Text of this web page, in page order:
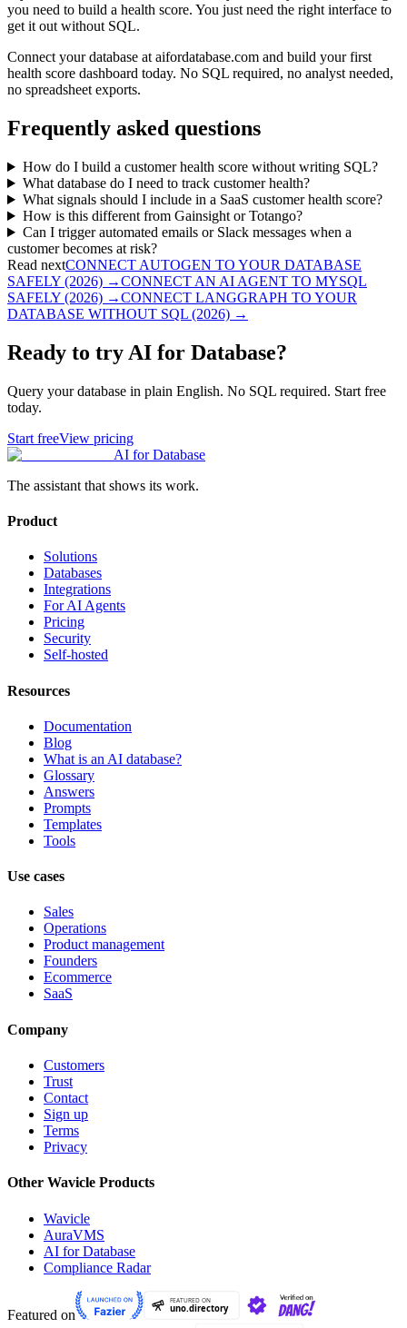
you need to build a health score. You just need the right interface to
get it out without SQL.
Connect your database at aifordatabase.com and build your first
health score dashboard today. No SQL required, no analyst needed,
no spreadsheet exports.
Frequently asked questions
How do I build a customer health score without writing SQL?
What database do I need to track customer health?
What signals should I include in a SaaS customer health score?
How is this different from Gainsight or Totango?
Can I trigger automated emails or Slack messages when a
customer becomes at risk?
Read nextCONNECT AUTOGEN TO YOUR DATABASE
SAFELY (2026) →CONNECT AN AI AGENT TO MYSQL
SAFELY (2026) →CONNECT LANGGRAPH TO YOUR
DATABASE WITHOUT SQL (2026) →
Ready to try AI for Database?
Query your database in plain English. No SQL required. Start free
today.
Start freeView pricing
AI for Database
The assistant that shows its work.
Product
Solutions
Databases
Integrations
For AI Agents
Pricing
Security
Self-hosted
Resources
Documentation
Blog
What is an AI database?
Glossary
Answers
Prompts
Templates
Tools
Use cases
Sales
Operations
Product management
Founders
Ecommerce
SaaS
Company
Customers
Trust
Contact
Sign up
Terms
Privacy
Other Wavicle Products
Wavicle
AuraVMS
AI for Database
Compliance Radar
Featured on